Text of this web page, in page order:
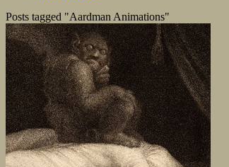
Posts tagged "Aardman Animations"